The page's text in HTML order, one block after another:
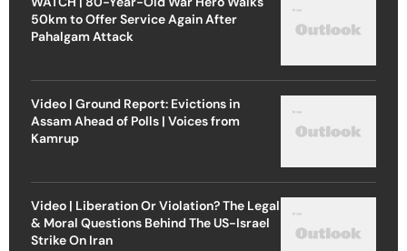
50km to Offer Service Again After
Pahalgam Attack
Video | Ground Report: Evictions in
Assam Ahead of Polls | Voices from
Kamrup
Video | Liberation Or Violation? The Legal
& Moral Questions Behind The US-Israel
Strike On Iran